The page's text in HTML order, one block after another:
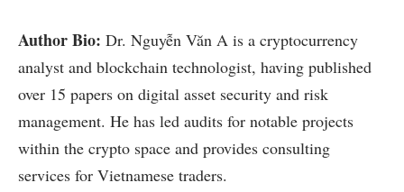
Author Bio: Dr. Nguyễn Văn A is a cryptocurrency
analyst and blockchain technologist, having published
over 15 papers on digital asset security and risk
management. He has led audits for notable projects
within the crypto space and provides consulting
services for Vietnamese traders.